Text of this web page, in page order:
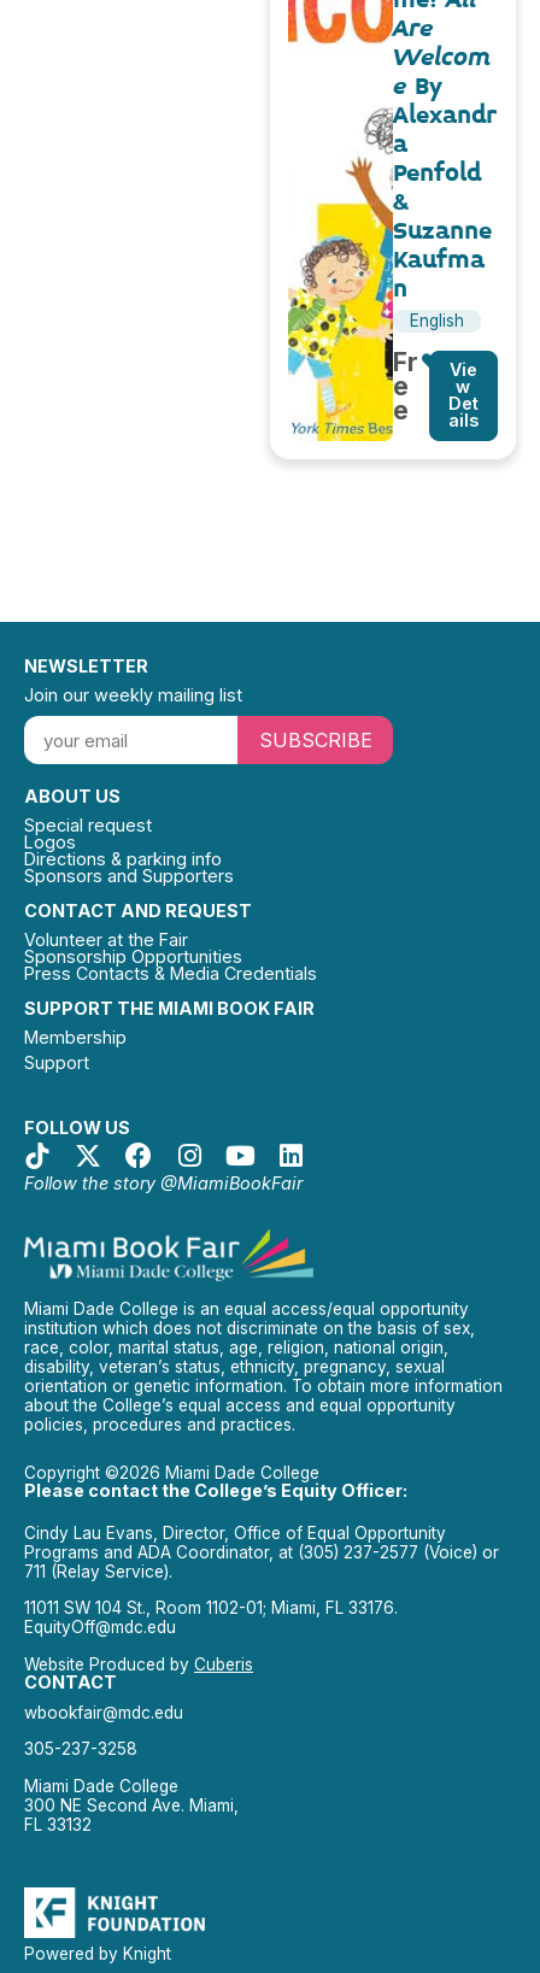
Are
Welcom
e By
Alexandr
a
Penfold
&
Suzanne
Kaufma
n
English
Fr
e
e
Vie
w
Det
ails
SUPPORT THE MIAMI BOOK FAIR
Membership
Support
FOLLOW US
Follow the story @MiamiBookFair
CONTACT AND REQUEST
Volunteer at the Fair
Sponsorship Opportunities
Press Contacts & Media Credentials
ABOUT US
Special request
Logos
Directions & parking info
Sponsors and Supporters
NEWSLETTER
Join our weekly mailing list
SUBSCRIBE
Miami Dade College is an equal access/equal opportunity
institution which does not discriminate on the basis of sex,
race, color, marital status, age, religion, national origin,
disability, veteran’s status, ethnicity, pregnancy, sexual
orientation or genetic information. To obtain more information
about the College’s equal access and equal opportunity
policies, procedures and practices.
Copyright ©2026 Miami Dade College
Please contact the College’s Equity Officer:
Cindy Lau Evans, Director, Office of Equal Opportunity
Programs and ADA Coordinator, at (305) 237-2577 (Voice) or
711 (Relay Service).
11011 SW 104 St., Room 1102-01; Miami, FL 33176.
EquityOff@mdc.edu
Website Produced by Cuberis
CONTACT
wbookfair@mdc.edu
305-237-3258
Miami Dade College
300 NE Second Ave. Miami,
FL 33132
Powered by Knight